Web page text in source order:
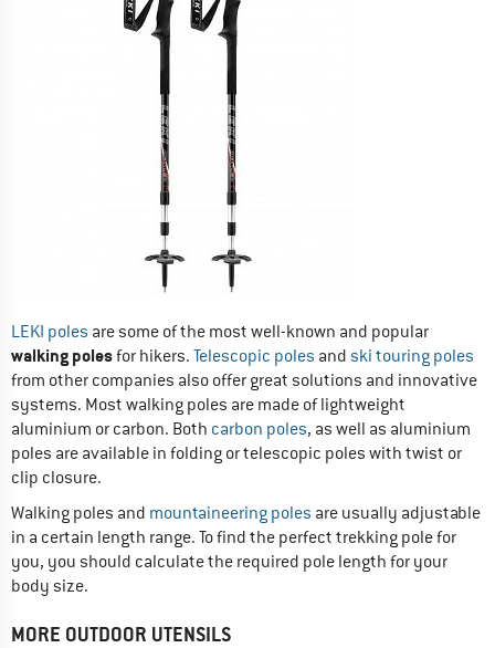
LEKI poles are some of the most well-known and popular
walking polesfor hikers. Telescopic poles and ski touring poles
from other companies also offer great solutions and innovative
systems. Most walking poles are made of lightweight
aluminium or carbon. Both carbon poles, as well as aluminium
poles are available in folding or telescopic poles with twist or
clip closure.
Walking poles and mountaineering poles are usually adjustable
in a certain length range. To find the perfect trekking pole for
you, you should calculate the required pole length for your
body size.
MORE OUTDOOR UTENSILS